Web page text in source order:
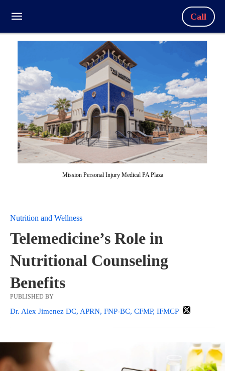
Call
Mission Personal Injury Medical PA Plaza
Nutrition and Wellness
Telemedicine’s Role in
Nutritional Counseling
Benefits
PUBLISHED BY
Dr. Alex Jimenez DC, APRN, FNP-BC, CFMP, IFMCP